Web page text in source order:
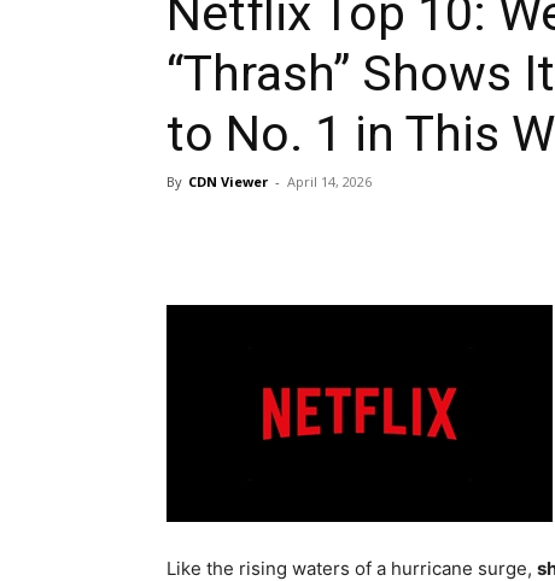
Netflix Top 10:
“Thrash” Shows
to No. 1 in This
By CDN Viewer - April 14, 2026
Like the rising waters of a hurricane surge,